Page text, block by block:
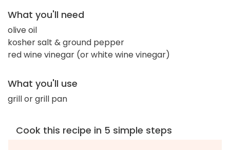
What you'll need
olive oil
kosher salt & ground pepper
red wine vinegar (or white wine vinegar)
What you'll use
grill or grill pan
Cook this recipe in 5 simple steps